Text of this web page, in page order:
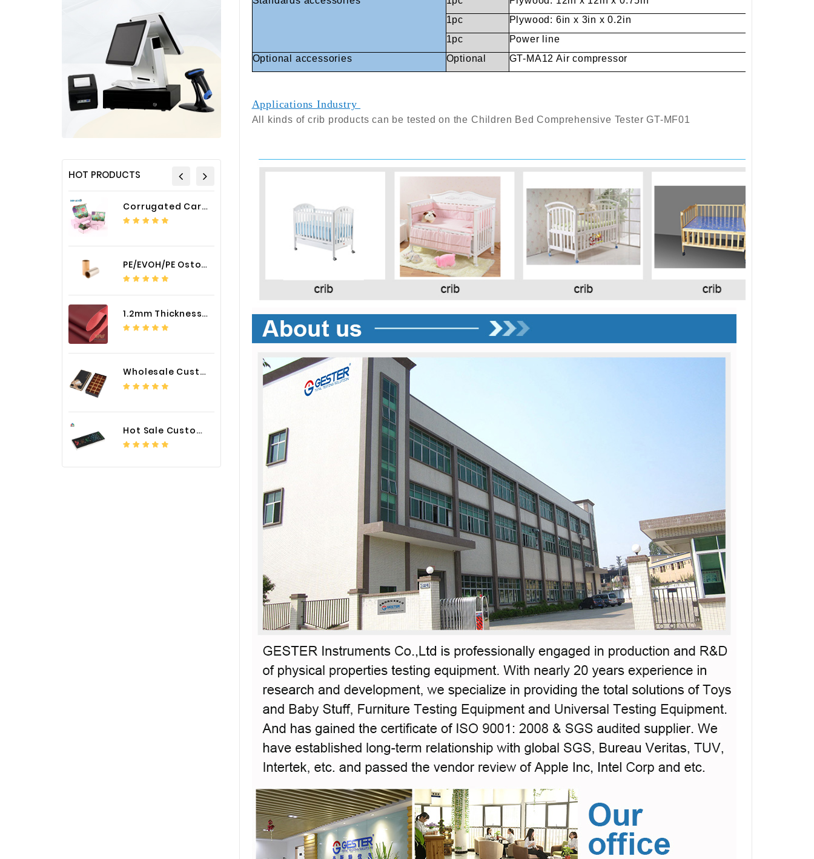
HOT PRODUCTS
Corrugated Cardboard Packaging Box Paper Shipping Mailer Box cardboard gift boxes
PE/EVOH/PE Ostomy Barrier Bag Film
1.2mm Thickness Car Seat Cover PU Leather Fabric
Wholesale Custom Logo Paper Packaging Box for Chocolate
Hot Sale Custom LED Screen Module Color Foil China Supplier
1pc
Plywood: 6in x 3in x 0.2in
1pc
Power line
Optional accessories Optional GT-MA12 Air compressor
Applications Industry
All kinds of crib products can be tested on the Children Bed Comprehensive Tester GT-MF01